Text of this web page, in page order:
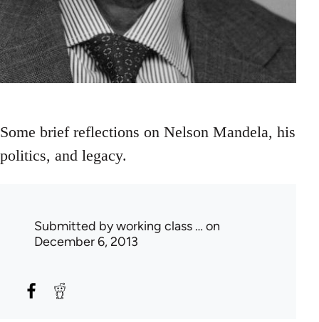
Some brief reflections on Nelson Mandela, his
politics, and legacy.
Submitted byworking class … on
December 6, 2013